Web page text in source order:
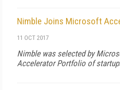
Nimble Joins Microsoft
11 OCT 2017
Nimble was selected by
Accelerator Portfolio of